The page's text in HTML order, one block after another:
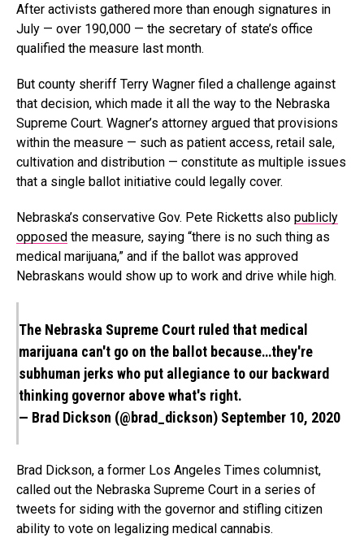
After activists gathered more than enough signatures in
July — over 190,000 — the secretary of state’s office
qualified the measure last month.
But county sheriff Terry Wagner filed a challenge against
that decision, which made it all the way to the Nebraska
Supreme Court. Wagner’s attorney argued that provisions
within the measure — such as patient access, retail sale,
cultivation and distribution — constitute as multiple issues
that a single ballot initiative could legally cover.
Nebraska’s conservative Gov. Pete Ricketts also publicly
opposed the measure, saying “there is no such thing as
medical marijuana,” and if the ballot was approved
Nebraskans would show up to work and drive while high.
The Nebraska Supreme Court ruled that medical
marijuana can't go on the ballot because…they're
subhuman jerks who put allegiance to our backward
thinking governor above what's right.
— Brad Dickson (@brad_dickson) September 10, 2020
Brad Dickson, a former Los Angeles Times columnist,
called out the Nebraska Supreme Court in a series of
tweets for siding with the governor and stifling citizen
ability to vote on legalizing medical cannabis.